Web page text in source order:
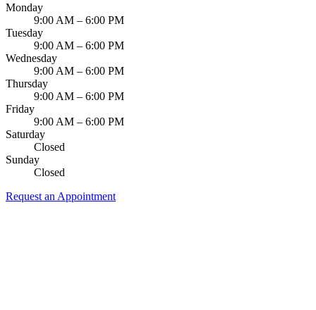
Monday
9:00 AM – 6:00 PM
Tuesday
9:00 AM – 6:00 PM
Wednesday
9:00 AM – 6:00 PM
Thursday
9:00 AM – 6:00 PM
Friday
9:00 AM – 6:00 PM
Saturday
Closed
Sunday
Closed
Request an Appointment